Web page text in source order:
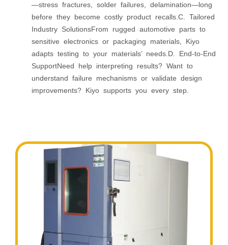
—stress fractures, solder failures, delamination—long
before they become costly product recalls.C. Tailored
Industry SolutionsFrom rugged automotive parts to
sensitive electronics or packaging materials, Kiyo
adapts testing to your materials’ needs.D. End-to-End
SupportNeed help interpreting results? Want to
understand failure mechanisms or validate design
improvements? Kiyo supports you every step.